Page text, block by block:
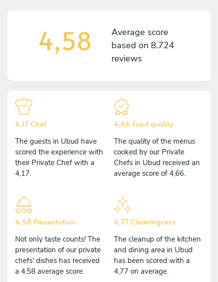
4,58
Average score
based on 8.724
reviews
4,17 Chef
The guests in Ubud have
scored the experience with
their Private Chef with a
4,17.
4,66 Food quality
The quality of the menus
cooked by our Private
Chefs in Ubud received an
average score of 4,66.
4,58 Presentation
Not only taste counts! The
presentation of our private
chefs' dishes has received
a 4,58 average score.
4,77 Cleaningness
The cleanup of the kitchen
and dining area in Ubud
has been scored with a
4,77 on average.